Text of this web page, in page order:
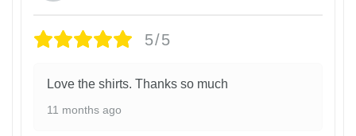
5/5
Love the shirts. Thanks so much
11 months ago